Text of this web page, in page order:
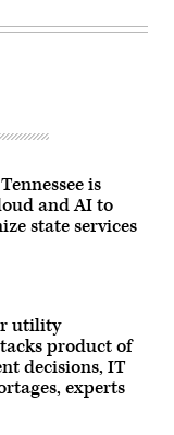
is
and AI to
state services
utility
product of
decisions, IT
experts